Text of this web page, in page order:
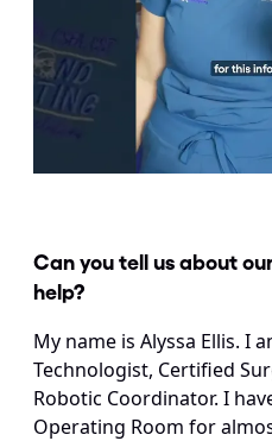
Can you tell us about
help?
My name is Alyssa Ellis. I
Technologist, Certified
Robotic Coordinator. I
Operating Room for